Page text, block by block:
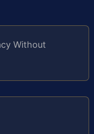
Without